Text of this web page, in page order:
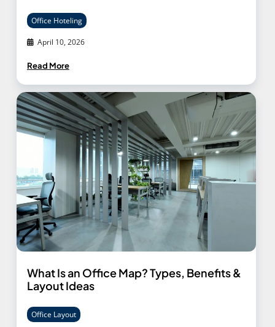
April 10, 2026
Office Hoteling
Read More
What Is an Office Map? Types, Benefits &
Layout Ideas
Office Layout